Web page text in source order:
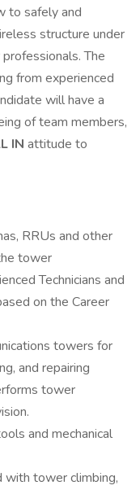
to safely and
structure under
The
from experienced
will have a
of team members,
IN attitude to
RRUs and other
tower
Technicians and
on the Career
towers for
and repairing
tower
and mechanical
with tower climbing,